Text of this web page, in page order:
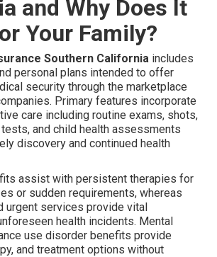
and Why Does It
Your Family?
Southern California includes
personal plans intended to offer
security through the marketplace
Primary features incorporate
care including routine exams, shots,
and child health assessments
discovery and continued health
assist with persistent therapies for
or sudden requirements, whereas
urgent services provide vital
health incidents. Mental
use disorder benefits provide
and treatment options without